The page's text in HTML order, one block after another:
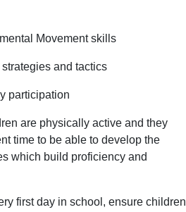
Movement skills
strategies and tactics
participation
are physically active and they
time to be able to develop the
which build proficiency and
first day in school, ensure children